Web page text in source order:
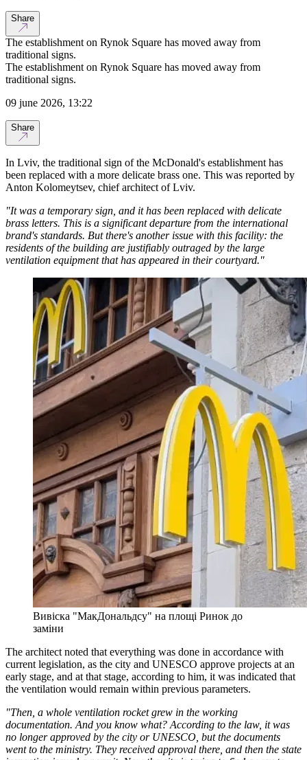
Share
The establishment on Rynok Square has moved away from
traditional signs.
The establishment on Rynok Square has moved away from
traditional signs.
09 june 2026, 13:22
Share
In Lviv, the traditional sign of the McDonald's establishment has
been replaced with a more delicate brass one. This was reported by
Anton Kolomeytsev, chief architect of Lviv.
"It was a temporary sign, and it has been replaced with delicate
brass letters. This is a significant departure from the international
brand's standards. But there's another issue with this facility: the
residents of the building are justifiably outraged by the large
ventilation equipment that has appeared in their courtyard."
Вивіска "МакДональдсу" на площі Ринок до
заміни
The architect noted that everything was done in accordance with
current legislation, as the city and UNESCO approve projects at an
early stage, and at that stage, according to him, it was indicated that
the ventilation would remain within previous parameters.
"Then, a whole ventilation rocket grew in the working
documentation. And you know what? According to the law, it was
no longer approved by the city or UNESCO, but the documents
went to the ministry. They received approval there, and then the state